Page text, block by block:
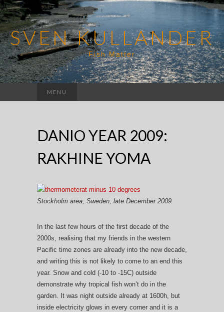
SVEN KULLANDER
Fish Matter
MENU
for:
DANIO YEAR 2009:
RAKHINE YOMA
Stockholm area, Sweden, late December 2009
In the last few hours of the first decade of the
2000s, realising that my friends in the western
Pacific time zones are already into the new decade,
and writing this is not likely to come to an end this
year. Snow and cold (-10 to -15C) outside
demonstrate why tropical fish won’t do in the
garden. It was night outside already at 1600h, but
inside electricity glows in every corner and it is a